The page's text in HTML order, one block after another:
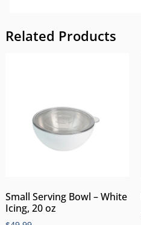
Related Products
Small Serving Bowl – White
Icing, 20 oz